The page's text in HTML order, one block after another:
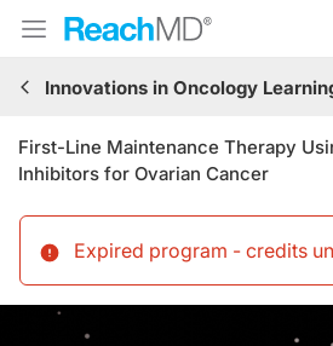
First-Line Maintenance Therapy
Inhibitors for Ovarian Cancer
Expired program - credits